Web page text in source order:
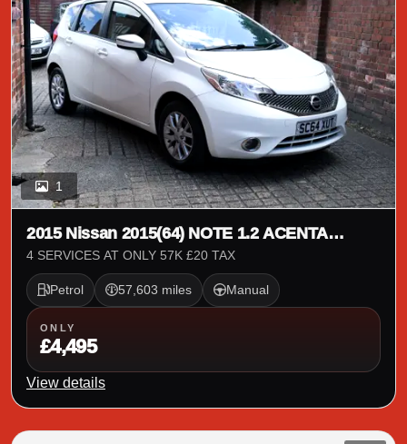
1
2015 Nissan 2015(64) NOTE 1.2 ACENTA
PREMIUM 5 DOOR
4 SERVICES AT ONLY 57K £20 TAX
Petrol 57,603 miles Manual
ONLY
£4,495
View details